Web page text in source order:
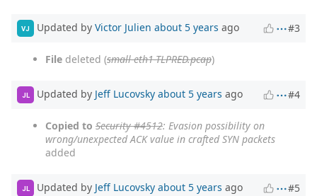
VJ Updated by Victor Julien about 5 years ago #3
File deleted (small-eth1-TLPRED.pcap)
JL Updated by Jeff Lucovsky about 5 years ago #4
Copied to Security #4512: Evasion possibility on
wrong/unexpected ACK value in crafted SYN packets
added
JL Updated by Jeff Lucovsky about 5 years ago #5